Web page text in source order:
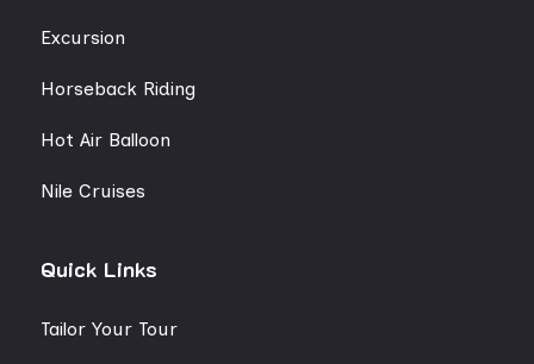
Excursion
Horseback Riding
Hot Air Balloon
Nile Cruises
Quick Links
Tailor Your Tour